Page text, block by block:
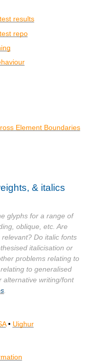
results
repo
Element Boundaries
& italics
glyphs for a range of
oblique, etc. Are
Do italic fonts
italicisation or
problems relating to
to generalised
alternative writing/font
• Uighur